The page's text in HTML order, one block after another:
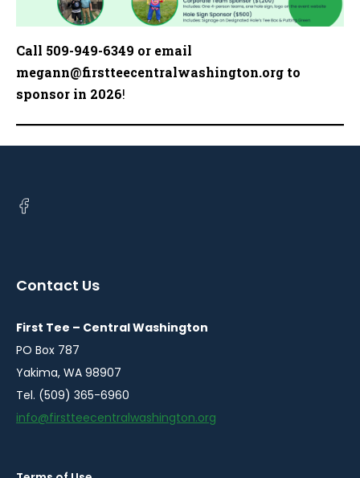
Call 509-949-6349 or email
megann@firstteecentralwashington.org to
sponsor in 2026!
Open
window
Contact Us
First Tee – Central Washington
PO Box 787
Yakima, WA 98907
Tel. (509) 365-6960
info@firstteecentralwashington.org